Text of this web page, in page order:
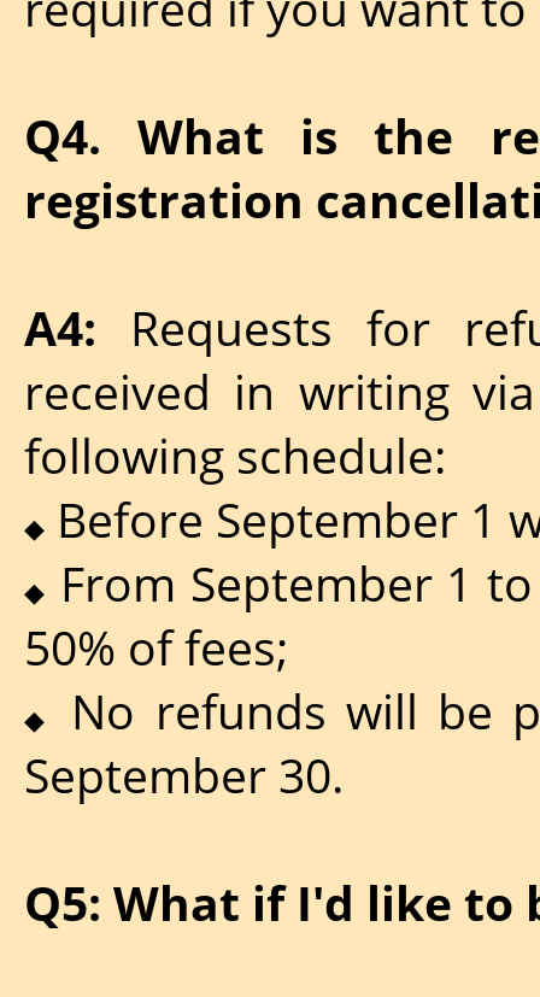
Q4. What is the
registration
A4: Requests for
received in writing
following schedule:
◆ Before September 1
◆ From September 1
50% of fees;
◆
No refunds will be
September 30.
Q5: What if I'd like to